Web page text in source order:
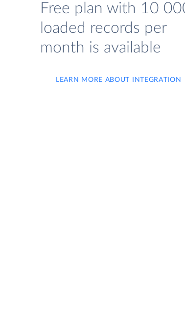
Free plan with 10
loaded records per
month is available
LEARN MORE ABOUT INTEGRATION